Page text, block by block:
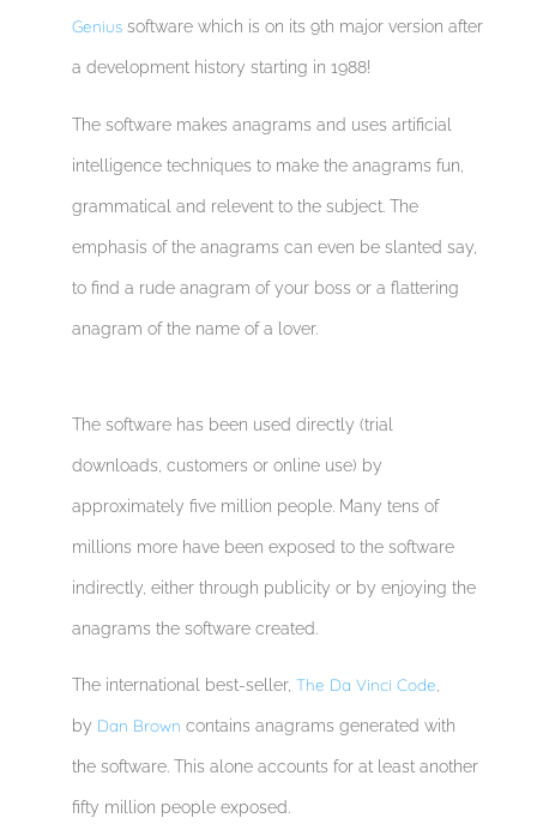
Geniussoftware which is on its 9th major version after
a development history starting in 1988!
The software makes anagrams and uses artificial
intelligence techniques to make the anagrams fun,
grammatical and relevent to the subject. The
emphasis of the anagrams can even be slanted say,
to find a rude anagram of your boss or a flattering
anagram of the name of a lover.
The software has been used directly (trial
downloads, customers or online use) by
approximately five million people. Many tens of
millions more have been exposed to the software
indirectly, either through publicity or by enjoying the
anagrams the software created.
The international best-seller, The Da Vinci Code,
by Dan Brown contains anagrams generated with
the software. This alone accounts for at least another
fifty million people exposed.